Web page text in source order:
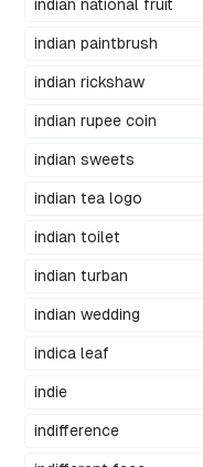
indian national fruit
indian paintbrush
indian rickshaw
indian rupee coin
indian sweets
indian tea logo
indian toilet
indian turban
indian wedding
indica leaf
indie
indifference